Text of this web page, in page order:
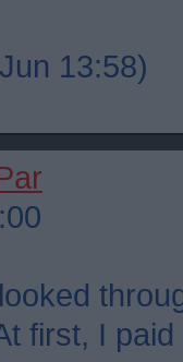
13:58)
first, I